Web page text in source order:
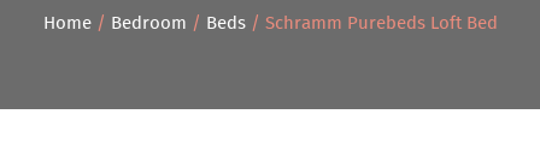
Home/ Bedroom / Beds/ Schramm Purebeds Loft Bed